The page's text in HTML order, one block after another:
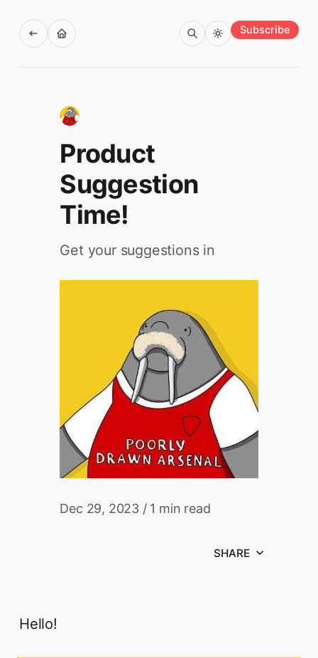
Subscribe
Product
Suggestion
Time!
Get your suggestions in
Dec 29, 2023 / 1 min read
SHARE
Hello!